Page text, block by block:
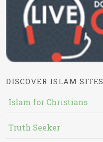
DISCOVER ISLAM SITES
Islam for Christians
Truth Seeker